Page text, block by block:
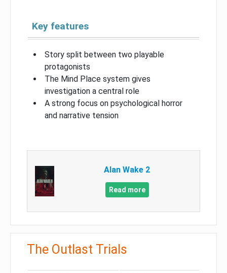
Key features
Story split between two playable
protagonists
The Mind Place system gives
investigation a central role
A strong focus on psychological horror
and narrative tension
Alan Wake 2
Read more
The Outlast Trials